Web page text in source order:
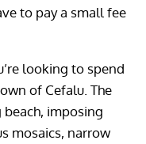
to pay a small fee
looking to spend
of Cefalu. The
imposing
mosaics, narrow